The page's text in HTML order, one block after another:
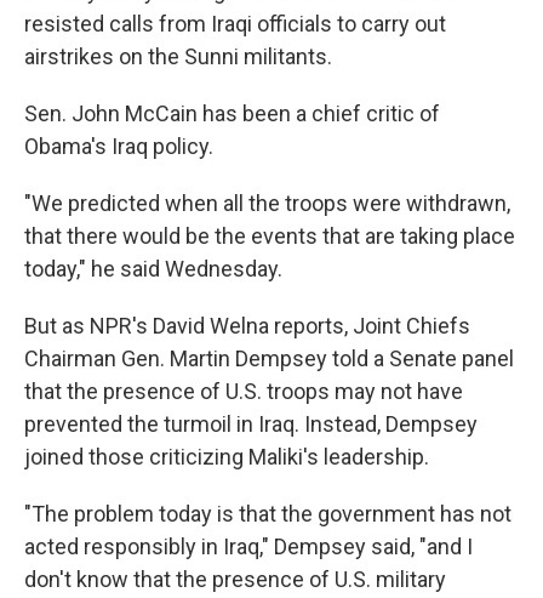
resisted calls from Iraqi officials to carry out
airstrikes on the Sunni militants.
Sen. John McCain has been a chief critic of
Obama's Iraq policy.
"We predicted when all the troops were withdrawn,
that there would be the events that are taking place
today," he said Wednesday.
But as NPR's David Welna reports, Joint Chiefs
Chairman Gen. Martin Dempsey told a Senate panel
that the presence of U.S. troops may not have
prevented the turmoil in Iraq. Instead, Dempsey
joined those criticizing Maliki's leadership.
"The problem today is that the government has not
acted responsibly in Iraq," Dempsey said, "and I
don't know that the presence of U.S. military